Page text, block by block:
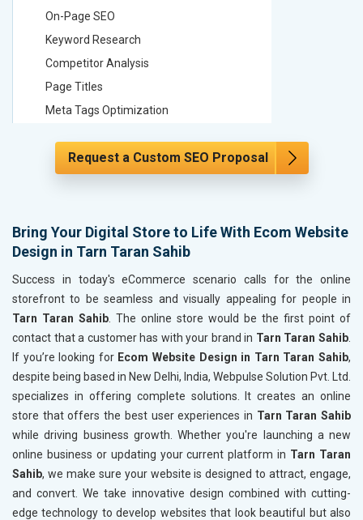
On-Page SEO
Keyword Research
Competitor Analysis
Page Titles
Meta Tags Optimization
Hyperlink Optimization
XML Sitemap Submission
Content Writing (150 Words/ category)
Technical SEO
Website Loading Speed Test
Crawling and Indexing Check
Robots.txt
XML sitemap
Broken Links Check
Search Engine Submission
Setup Google Analytics
Setup Google Search Console
Mobile Responsiveness Test
XML
Website
XML
Broken
Search
Setup
Setup
Mobile
Request a Custom SEO Proposal
Bring Your Digital Store to Life With Ecom Website
Design in Tarn Taran Sahib
Success in today's eCommerce scenario calls for the online
storefront to be seamless and visually appealing for people in
Tarn Taran Sahib . The online store would be the first point of
contact that a customer has with your brand in Tarn Taran Sahib
If you’re looking for Ecom Website Design in Tarn Taran Sahib,
despite being based in New Delhi, India, Webpulse Solution Pvt. Ltd.
specializes in offering complete solutions. It creates an online
store that offers the best user experiences in Tarn Taran Sahib
while driving business growth. Whether you're launching a new
online business or updating your current platform in Tarn Taran
Sahib, we make sure your website is designed to attract, engage,
and convert. We take innovative design combined with cutting-
edge technology to develop websites that look beautiful but also